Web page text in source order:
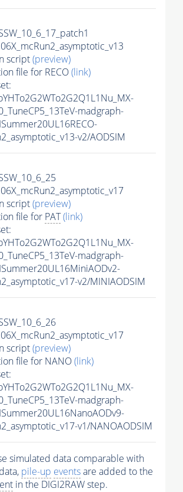
script(preview)
file for RECO(link)
madgraph-
v2/AODSIM
script(preview)
file for PAT(link)
madgraph-
v2/MINIAODSIM
script(preview)
file for NANO(link)
madgraph-
v1/NANOAODSIM
simulated data comparable with
pile-up eventsare added to the
in the DIGI2RAW step.